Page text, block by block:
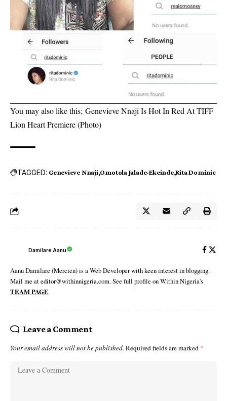
You may also like this; Genevieve Nnaji Is Hot In Red At TIFF
Lion Heart Premiere (Photo)
TAGGED: Genevieve Nnaji Omotola Jalade-Ekeinde Rita Dominic
Damilare Aanu
Aanu Damilare (Mercien) is a Web Developer with keen interest in blogging.
Mail me at editor@withinnigeria.com. See full profile on Within Nigeria's
TEAM PAGE
Leave a Comment
Your email address will not be published. Required fields are marked *